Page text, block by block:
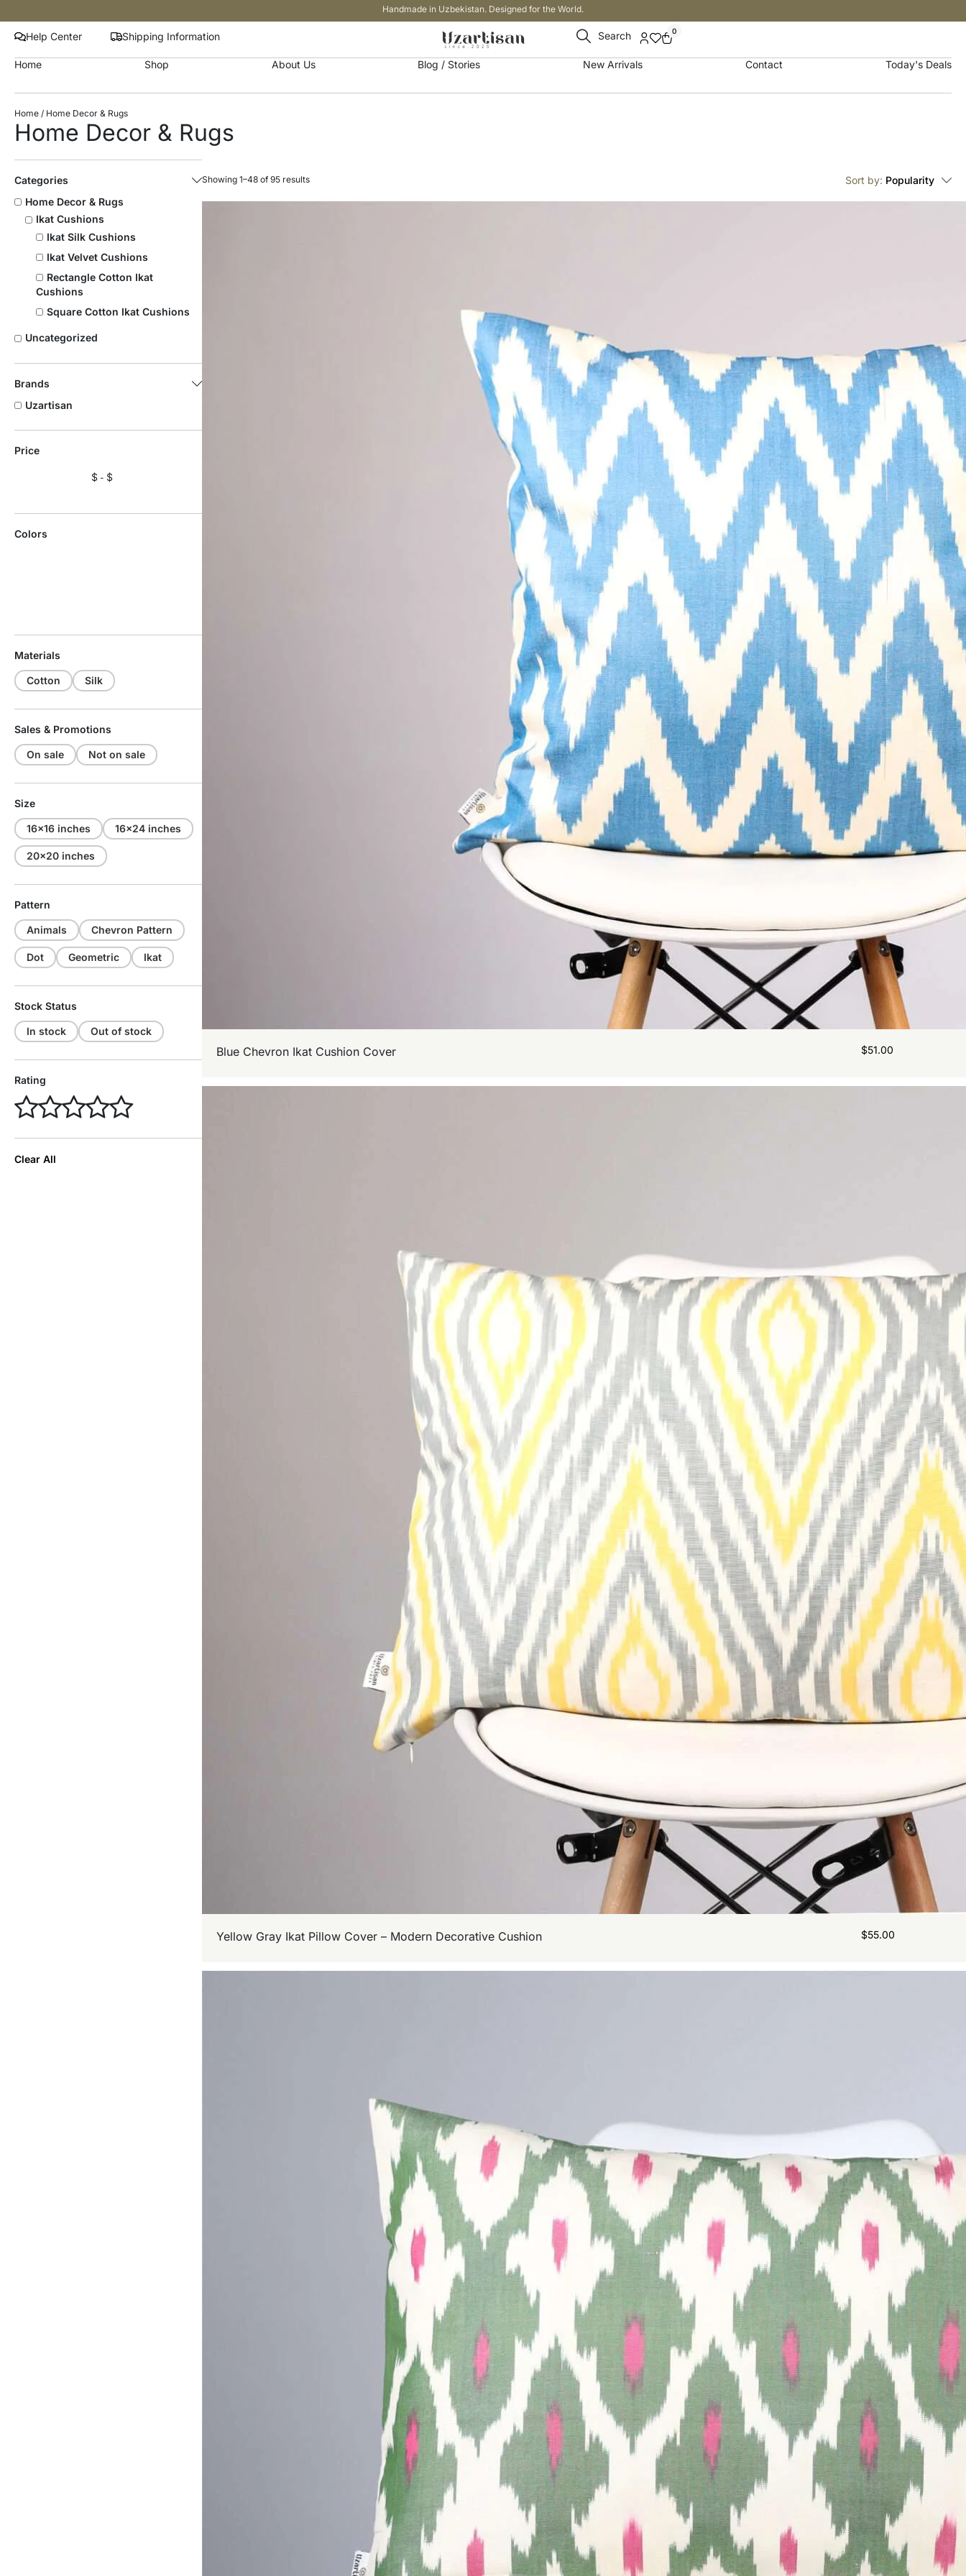
Handmade in Uzbekistan. Designed for the World.
Help Center Shipping Information Search 0
Home Shop About Us Blog / Stories New Arrivals Contact Today's Deals
Home / Home Decor & Rugs
Home Decor & Rugs
Categories
Home Decor & Rugs
Ikat Cushions
Ikat Silk Cushions
Ikat Velvet Cushions
Rectangle Cotton Ikat
Cushions
Square Cotton Ikat Cushions
Uncategorized
Brands
Uzartisan
Price
$ $
Colors
Materials
Cotton Silk
Sales & Promotions
On sale Not on sale
Size
16x16 inches 16x24 inches
20x20 inches
Pattern
Animals Chevron Pattern
Dot Geometric Ikat
Stock Status
In stock Out of stock
Rating
Clear All
Sort by: Popularity
Blue Chevron Ikat Cushion Cover $51.00
Yellow Gray Ikat Pillow Cover – Modern Decorative Cushion $55.00
Showing 1–48 of 95 results